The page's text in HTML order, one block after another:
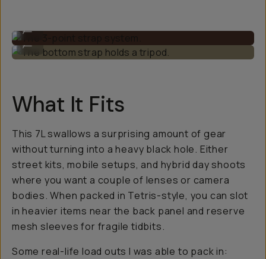
The bottom strap holds a tripod.
What It Fits
This 7L swallows a surprising amount of gear
without turning into a heavy black hole. Either
street kits, mobile setups, and hybrid day shoots
where you want a couple of lenses or camera
bodies. When packed in Tetris-style, you can slot
in heavier items near the back panel and reserve
mesh sleeves for fragile tidbits.
Some real-life load outs I was able to pack in: